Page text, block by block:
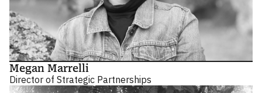
Megan Marrelli
Director of Strategic Partnerships